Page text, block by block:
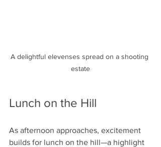
A delightful elevenses spread on a shooting
estate
Lunch on the Hill
As afternoon approaches, excitement
builds for lunch on the hill—a highlight